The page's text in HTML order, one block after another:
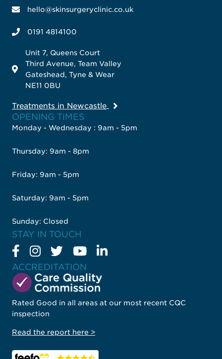
ACCREDITATION
Rated Good in all areas at our most recent CQC
inspection
Read the report here >
OPENING TIMES
Monday - Wednesday : 9am - 5pm
Thursday: 9am - 8pm
Friday: 9am - 5pm
Saturday: 9am - 5pm
Sunday: Closed
STAY IN TOUCH
hello@skinsurgeryclinic.co.uk
0191 4814100
Unit 7, Queens Court
Third Avenue, Team Valley
Gateshead, Tyne & Wear
NE11 0BU
Treatments in Newcastle